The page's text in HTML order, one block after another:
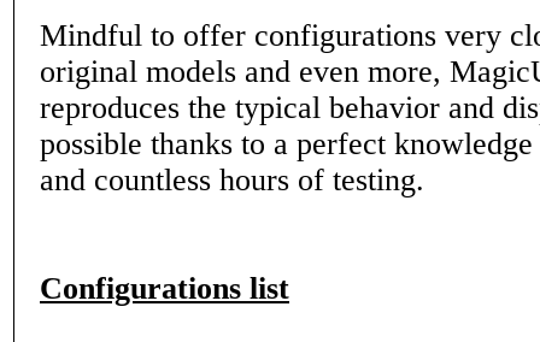
Mindful to offer configurations very
original models and even more,
reproduces the typical behavior and
possible thanks to a perfect
and countless hours of testing.
Configurations list